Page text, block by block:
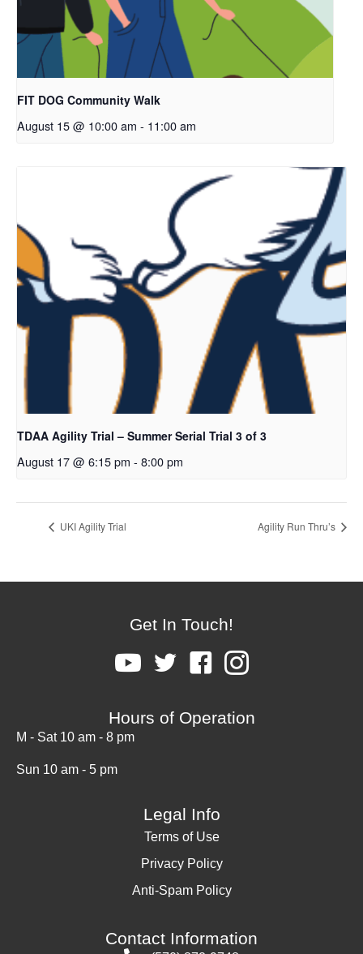
FIT DOG Community Walk
August 15 @ 10:00 am - 11:00 am
TDAA Agility Trial – Summer Serial Trial 3 of 3
August 17 @ 6:15 pm - 8:00 pm
UKI Agility Trial Agility Run Thru’s
Get In Touch!
Hours of Operation
M - Sat 10 am - 8 pm
Sun 10 am - 5 pm
Legal Info
Terms of Use
Privacy Policy
Anti-Spam Policy
Contact Information